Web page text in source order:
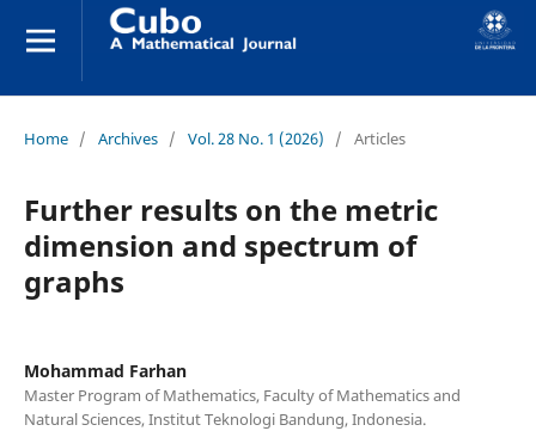
Home / Archives / Vol. 28 No. 1 (2026) / Articles
Further results on the metric
dimension and spectrum of
graphs
Mohammad Farhan
Master Program of Mathematics, Faculty of Mathematics and
Natural Sciences, Institut Teknologi Bandung, Indonesia.